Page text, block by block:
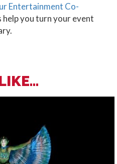
Entertainment Co-
help you turn your event